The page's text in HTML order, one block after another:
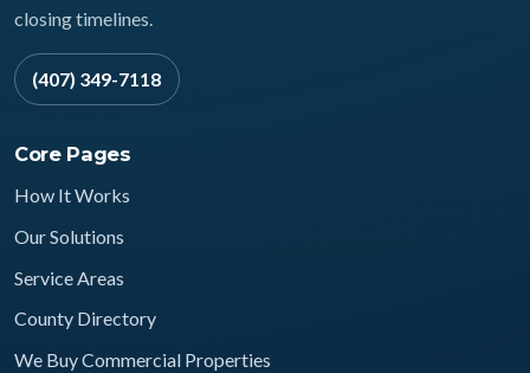
closing timelines.
(407) 349-7118
Core Pages
How It Works
Our Solutions
Service Areas
County Directory
We Buy Commercial Properties